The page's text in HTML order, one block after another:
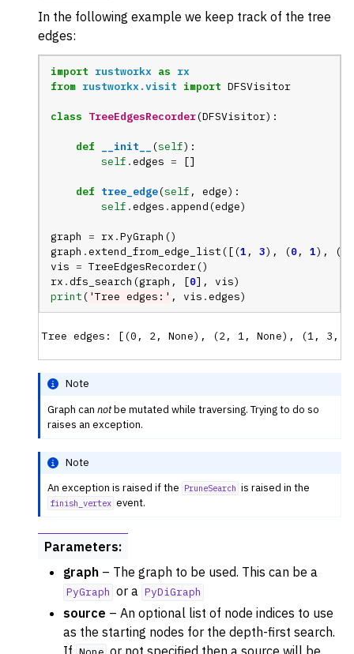
navigation of Random Graph Generator Functions
navigation of Layout Functions
navigation of Serialization
navigation of Converters
navigation of API functions for PyDigraph
navigation of API functions for PyGraph
navigation of Exceptions
navigation of Custom Return Types
navigation of Visualization
In the following example we keep track of the tree
edges:
import rustworkx as rx
from rustworkx.visit import DFSVisitor
class TreeEdgesRecorder(DFSVisitor):
def __init__ (self):
self .edges = []
def tree_edge(self , edge):
self .edges . append (edge)
graph = rx .PyGraph ()
graph .extend_from_edge_list ([(1 , 3), (0, 1), (
vis = TreeEdgesRecorder()
rx .dfs_search (graph , [0], vis)
print ( 'Tree edges:' , vis .edges)
Note
Graph can notbe mutated while traversing. Trying to do so
raises an exception.
Note
An exception is raised if the PruneSearch is raised in the
finish_vertex event.
Parameters:
graph – The graph to be used. This can be a
PyGraph or a PyDiGraph
source – An optional list of node indices to use
as the starting nodes for the depth-first search.